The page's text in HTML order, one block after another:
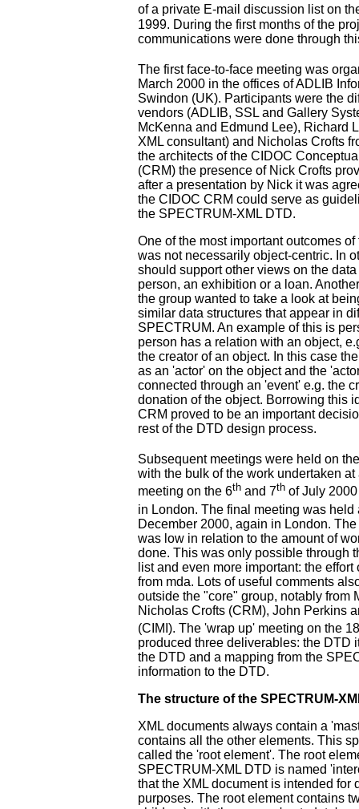
of a private E-mail discussion list on
1999. During the first months of the
communications were done through
The first face-to-face meeting was
March 2000 in the offices of ADLIB
Swindon (UK). Participants were the
vendors (ADLIB, SSL and Gallery
McKenna and Edmund Lee), Richard
XML consultant) and Nicholas Crofts
the architects of the CIDOC
(CRM) the presence of Nick Crofts
after a presentation by Nick it was
the CIDOC CRM could serve as
the SPECTRUM-XML DTD.
One of the most important outcomes
was not necessarily object-centric. In
should support other views on the
person, an exhibition or a loan.
the group wanted to take a look at
similar data structures that appear in
SPECTRUM. An example of this is
person has a relation with an object,
the creator of an object. In this case
as an 'actor' on the object and the
connected through an 'event' e.g. the
donation of the object. Borrowing this
CRM proved to be an important
rest of the DTD design process.
Subsequent meetings were held on
with the bulk of the work undertaken
meeting on the 6th and 7th of July
in London. The final meeting was held
December 2000, again in London.
was low in relation to the amount of
done. This was only possible through
list and even more important: the
from mda. Lots of useful comments
outside the "core" group, notably from
Nicholas Crofts (CRM), John Perkins
(CIMI). The 'wrap up' meeting on the 18
produced three deliverables: the DTD
the DTD and a mapping from the
information to the DTD.
The structure of the SPECTRUM-
XML documents always contain a
contains all the other elements. This
called the 'root element'. The root
SPECTRUM-XML DTD is named
that the XML document is intended for
purposes. The root element contains